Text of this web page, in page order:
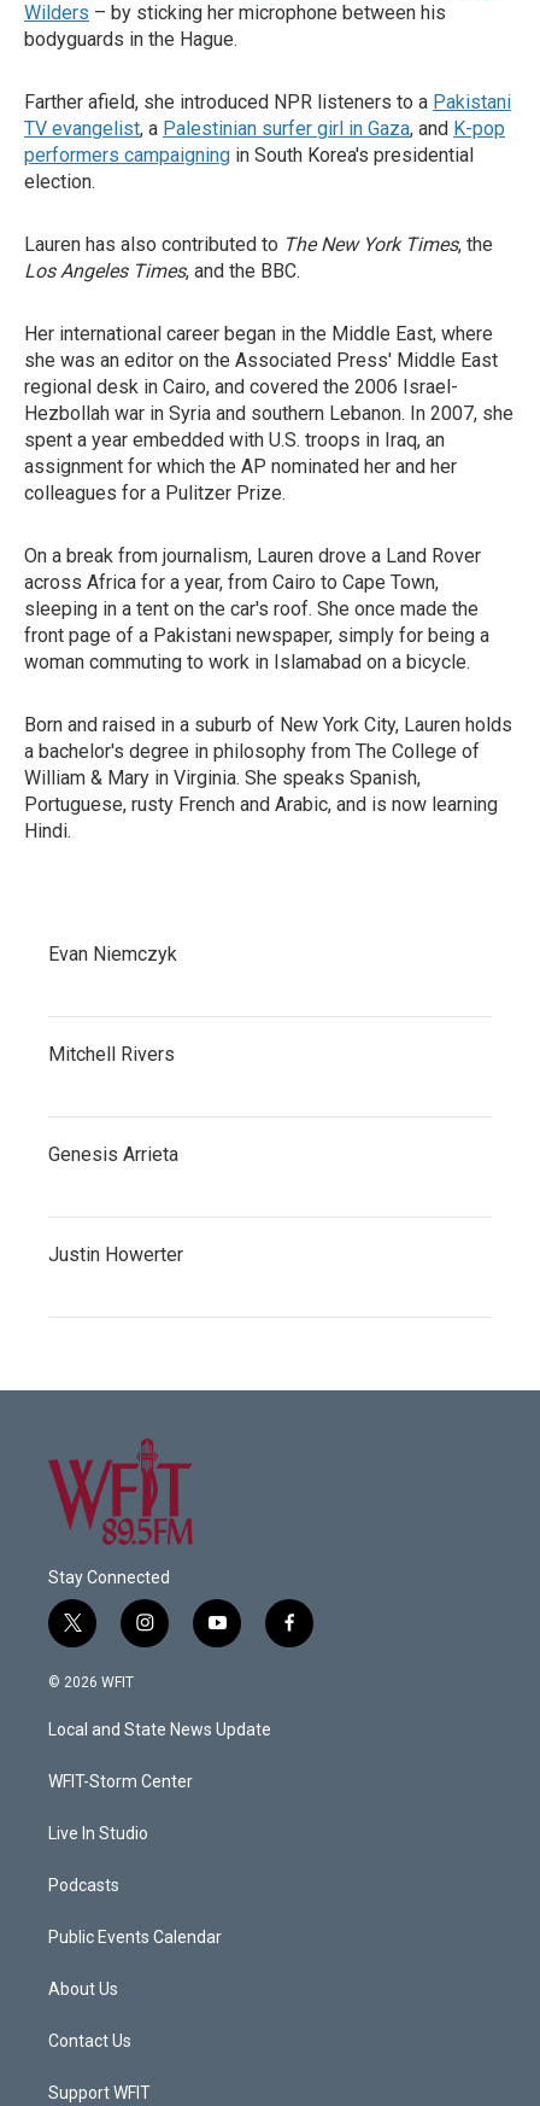
Wilders – by sticking her microphone between his
bodyguards in the Hague.
Farther afield, she introduced NPR listeners to a Pakistani
TV evangelist, a Palestinian surfer girl in Gaza, and K-pop
performers campaigning in South Korea's presidential
election.
Lauren has also contributed to The New York Times, the
Los Angeles Times, and the BBC.
Her international career began in the Middle East, where
she was an editor on the Associated Press' Middle East
regional desk in Cairo, and covered the 2006 Israel-
Hezbollah war in Syria and southern Lebanon. In 2007, she
spent a year embedded with U.S. troops in Iraq, an
assignment for which the AP nominated her and her
colleagues for a Pulitzer Prize.
On a break from journalism, Lauren drove a Land Rover
across Africa for a year, from Cairo to Cape Town,
sleeping in a tent on the car's roof. She once made the
front page of a Pakistani newspaper, simply for being a
woman commuting to work in Islamabad on a bicycle.
Born and raised in a suburb of New York City, Lauren holds
a bachelor's degree in philosophy from The College of
William & Mary in Virginia. She speaks Spanish,
Portuguese, rusty French and Arabic, and is now learning
Hindi.
Evan Niemczyk
Mitchell Rivers
Genesis Arrieta
Justin Howerter
Stay Connected
t
w
i
e
i
n
a
g
a
y
o
u
b
f
a
© 2026 WFIT
Local and State News Update
WFIT-Storm Center
Live In Studio
Podcasts
Public Events Calendar
About Us
Contact Us
Support WFIT